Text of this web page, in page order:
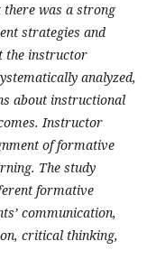
was a strong
strategies and
the instructor
analyzed,
about instructional
Instructor
of formative
The study
formative
communication,
critical thinking,